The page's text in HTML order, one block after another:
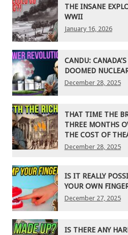
THE INSANE
WWII
January 16, 2026
CANDU:
DOOMED
December 28, 2025
THAT TIME THE
THREE MONTHS
THE COST OF
December 28, 2025
IS IT REALLY
YOUR OWN
December 27, 2025
IS THERE ANY